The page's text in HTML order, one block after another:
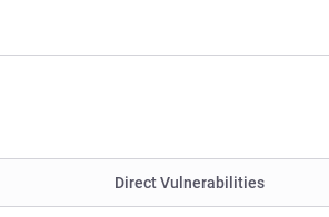
Direct Vulnerabilities